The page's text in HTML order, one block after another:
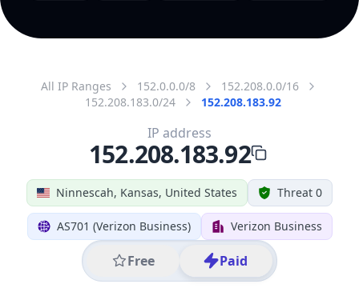
All IP Ranges 152.0.0.0/8
152.208.0.0/16
152.208.183.0/24
152.208.183.92
Ninnescah, Kansas, United States Threat 0
AS701 (Verizon Business) Verizon Business
Free Paid
IP address
152.208.183.92